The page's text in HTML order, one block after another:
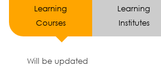
Learning
Courses
Learning
Institutes
Will be updated